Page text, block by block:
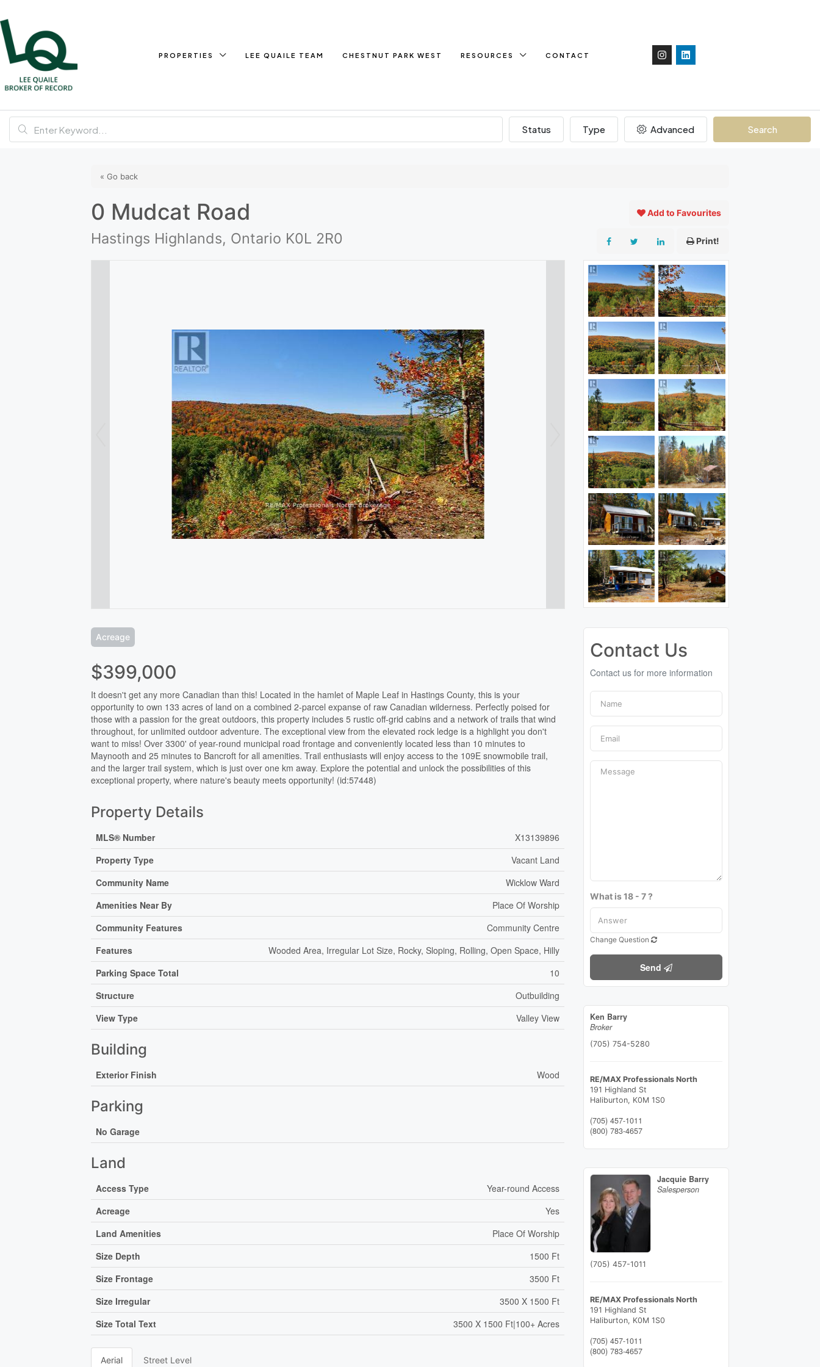
PROPERTIES LEE QUAILE TEAM CHESTNUT PARK WEST RESOURCES CONTACT
Status Type Advanced Search
« Go back
0 Mudcat Road
Hastings Highlands, Ontario K0L 2R0
Add to Favourites
Print!
Acreage
$399,000
It doesn't get any more Canadian than this! Located in the hamlet of Maple Leaf in Hastings County, this is your
opportunity to own 133 acres of land on a combined 2-parcel expanse of raw Canadian wilderness. Perfectly poised for
those with a passion for the great outdoors, this property includes 5 rustic off-grid cabins and a network of trails that wind
throughout, for unlimited outdoor adventure. The exceptional view from the elevated rock ledge is a highlight you don't
want to miss! Over 3300' of year-round municipal road frontage and conveniently located less than 10 minutes to
Maynooth and 25 minutes to Bancroft for all amenities. Trail enthusiasts will enjoy access to the 109E snowmobile trail,
and the larger trail system, which is just over one km away. Explore the potential and unlock the possibilities of this
exceptional property, where nature's beauty meets opportunity! (id:57448)
Property Details
MLS® Number
X13139896
Property Type
Vacant Land
Community Name
Wicklow Ward
Amenities Near By
Place Of Worship
Community Features
Community Centre
Features
Wooded Area, Irregular Lot Size, Rocky, Sloping, Rolling, Open Space, Hilly
Parking Space Total
10
Structure
Outbuilding
View Type
Valley View
Building
Exterior Finish Wood
Parking
No Garage
Land
Access Type
Year-round Access
Acreage
Yes
Land Amenities
Place Of Worship
Size Depth
1500 Ft
Size Frontage
3500 Ft
Size Irregular
3500 X 1500 Ft
Size Total Text
3500 X 1500 Ft|100+ Acres
Aerial Street Level
Contact Us
Contact us for more information
What is 18 - 7 ?
Change Question
Send
Ken Barry
Broker
(705) 754-5280
RE/MAX Professionals North
191 Highland St
Haliburton, K0M 1S0
(705) 457-1011
(800) 783-4657
Jacquie Barry
Salesperson
(705) 457-1011
RE/MAX Professionals North
191 Highland St
Haliburton, K0M 1S0
(705) 457-1011
(800) 783-4657